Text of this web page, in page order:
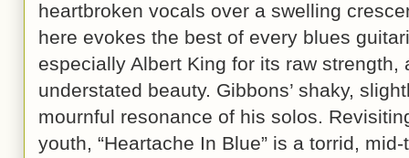
heartbroken vocals over a swelling
here evokes the best of every blues
especially Albert King for its raw strength,
understated beauty. Gibbons’ shaky,
mournful resonance of his solos.
youth, “Heartache In Blue” is a torrid,